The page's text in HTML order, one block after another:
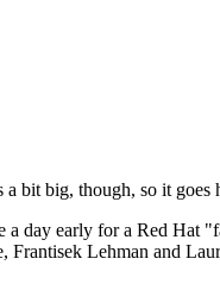
bit big, though, so it goes
a day early for a Red Hat
Lehman and